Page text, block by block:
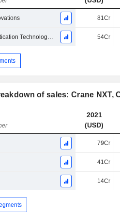
81Cr
Security and Authentication Technologies 54Cr
of sales: Crane NXT,
2021
(USD)
79Cr
41Cr
14Cr